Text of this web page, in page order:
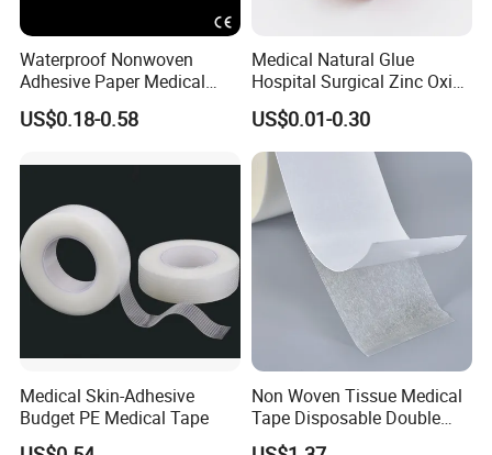
Waterproof Nonwoven
Adhesive Paper Medical
Tape for Fixed Needle
Surgical and Sealing
US$0.18-0.58
Medical Natural Glue
Hospital Surgical Zinc Oxide
Adhesive Plaster
US$0.01-0.30
Medical Skin-Adhesive
Budget PE Medical Tape
Non Woven Tissue Medical
Tape Disposable Double
Sided Roll for Surgical